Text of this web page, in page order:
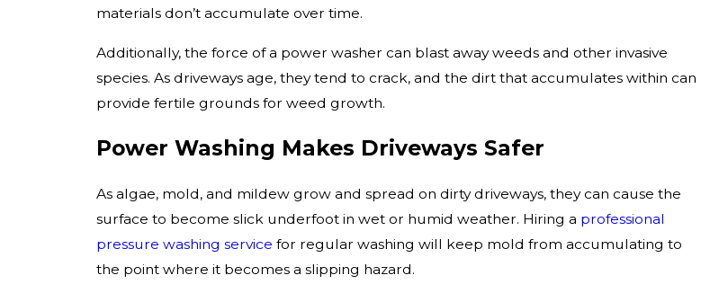
materials don’t accumulate over time.
Additionally, the force of a power washer can blast away weeds and other invasive
species. As driveways age, they tend to crack, and the dirt that accumulates within can
provide fertile grounds for weed growth.
Power Washing Makes Driveways Safer
As algae, mold, and mildew grow and spread on dirty driveways, they can cause the
surface to become slick underfoot in wet or humid weather. Hiring a professional
pressure washing service for regular washing will keep mold from accumulating to
the point where it becomes a slipping hazard.